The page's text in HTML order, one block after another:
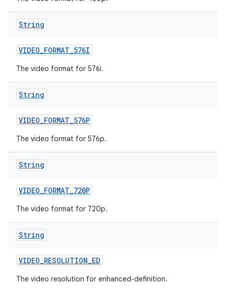
String
VIDEO_FORMAT_576I
The video format for 576i.
String
VIDEO_FORMAT_576P
The video format for 576p.
String
VIDEO_FORMAT_720P
The video format for 720p.
String
VIDEO_RESOLUTION_ED
The video resolution for enhanced-definition.